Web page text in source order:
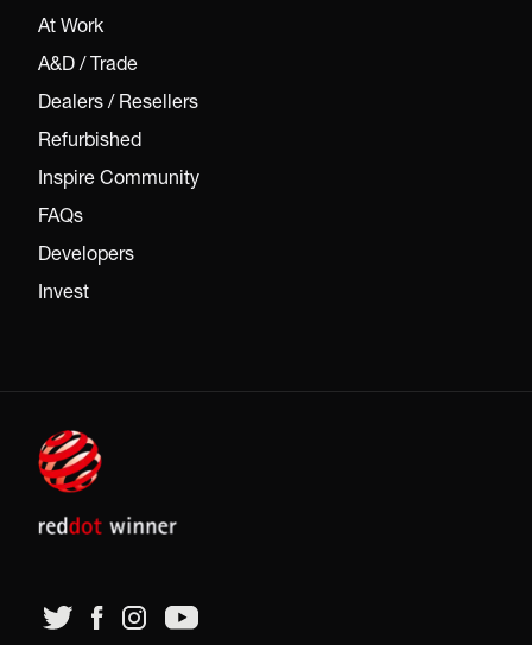
At Work
A&D / Trade
Dealers / Resellers
Refurbished
Inspire Community
FAQs
Developers
Invest